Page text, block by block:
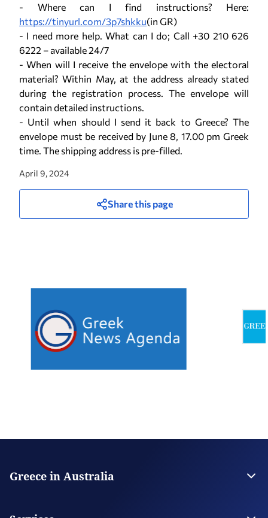
- Where can I find instructions? Here:
https://tinyurl.com/3p7shkku(in GR)
- I need more help. What can I do; Call +30 210 626
6222 – available 24/7
- When will I receive the envelope with the electoral
material? Within May, at the address already stated
during the registration process. The envelope will
contain detailed instructions.
- Until when should I send it back to Greece? The
envelope must be received by June 8, 17.00 pm Greek
time. The shipping address is pre-filled.
April 9, 2024
Share this page
Greece in Australia
Consulate General in Melbourne